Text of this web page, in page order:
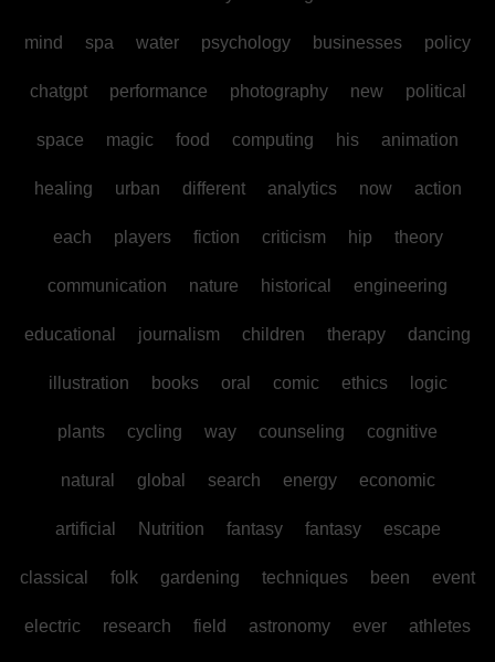
mind spa water psychology businesses policy
chatgpt performance photography new political
space magic food computing his animation
healing urban different analytics now action
each players fiction criticism hip theory
communication nature historical engineering
educational journalism children therapy dancing
illustration books oral comic ethics logic
plants cycling way counseling cognitive
natural global search energy economic
artificial Nutrition fantasy fantasy escape
classical folk gardening techniques been event
electric research field astronomy ever athletes